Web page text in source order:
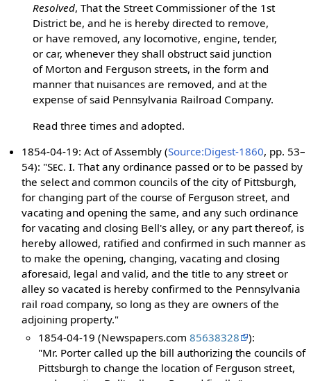
Resolved, That the Street Commissioner of the 1st
District be, and he is hereby directed to remove,
or have removed, any locomotive, engine, tender,
or car, whenever they shall obstruct said junction
of Morton and Ferguson streets, in the form and
manner that nuisances are removed, and at the
expense of said Pennsylvania Railroad Company.
Read three times and adopted.
1854-04-19: Act of Assembly (Source:Digest-1860, pp. 53–
54): "Sec. I. That any ordinance passed or to be passed by
the select and common councils of the city of Pittsburgh,
for changing part of the course of Ferguson street, and
vacating and opening the same, and any such ordinance
for vacating and closing Bell's alley, or any part thereof, is
hereby allowed, ratified and confirmed in such manner as
to make the opening, changing, vacating and closing
aforesaid, legal and valid, and the title to any street or
alley so vacated is hereby confirmed to the Pennsylvania
rail road company, so long as they are owners of the
adjoining property."
1854-04-19 (Newspapers.com85638328
):
"Mr. Porter called up the bill authorizing the councils of
Pittsburgh to change the location of Ferguson street,